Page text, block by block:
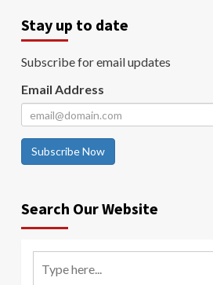
Stay up to date
Subscribe for email updates
Email Address
Subscribe Now
Search Our Website